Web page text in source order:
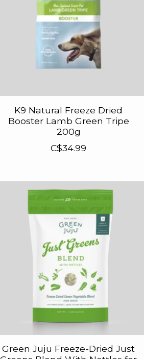
K9 Natural Freeze Dried
Booster Lamb Green Tripe
200g
C$34.99
Green Juju Freeze-Dried Just